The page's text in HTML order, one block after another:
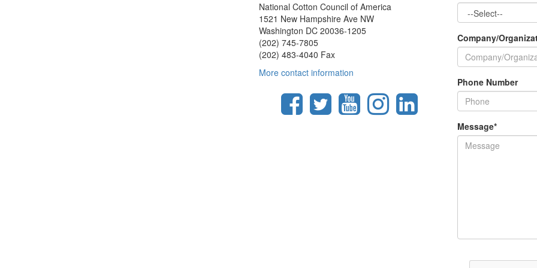
National Cotton Council of America
1521 New Hampshire Ave NW
Washington DC 20036-1205
(202) 745-7805
(202) 483-4040 Fax
More contact information
Company/
Phone Number
Message*